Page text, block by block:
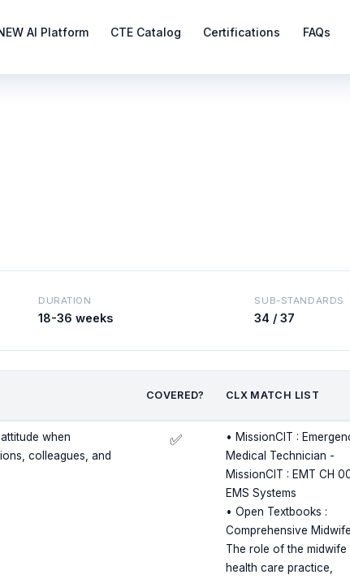
AI Platform CTE Catalog Certifications FAQs
DURATION
18-36 weeks
SUB-STANDARDS
34 / 37
COVERED? CLX MATCH LIST
when
colleagues, and
✅
• MissionCIT :
Medical Technician -
MissionCIT : EMT CH
EMS Systems
• Open Textbooks :
Comprehensive
The role of the midwife
health care practice,